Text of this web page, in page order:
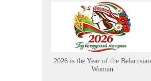
2026 is the Year of the Belarusian
Woman